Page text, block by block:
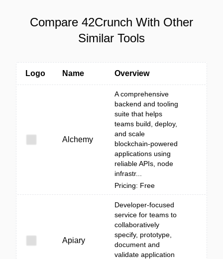
Compare 42Crunch With Other
Similar Tools
Logo Name Overview
Alchemy
A comprehensive
backend and tooling
suite that helps
teams build, deploy,
and scale
blockchain-powered
applications using
reliable APIs, node
infrastr...
Pricing: Free
Apiary
Developer-focused
service for teams to
collaboratively
specify, prototype,
document and
validate application